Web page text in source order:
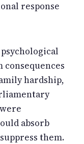
response
consequences
hardship,
absorb
them.